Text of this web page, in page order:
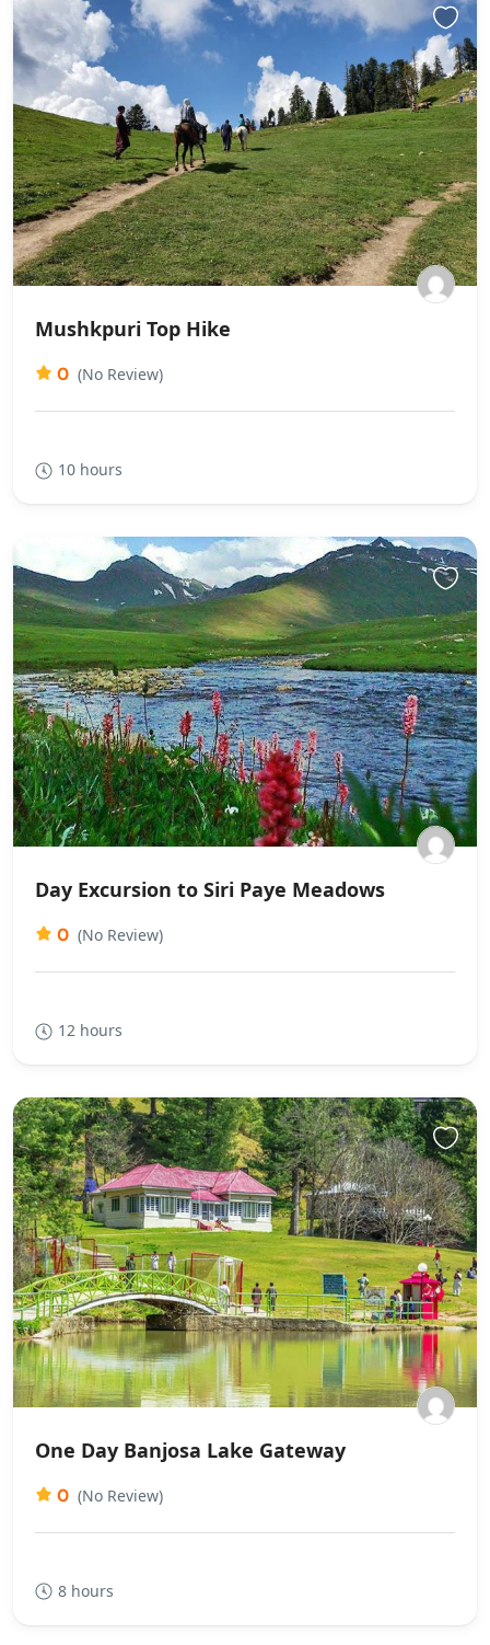
Mushkpuri Top Hike
0 (No Review)
10 hours
Day Excursion to Siri Paye Meadows
0 (No Review)
12 hours
One Day Banjosa Lake Gateway
0 (No Review)
8 hours